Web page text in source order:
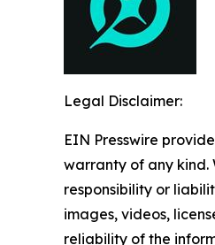
Legal Disclaimer:
EIN Presswire
warranty of any kind.
responsibility or
images, videos,
reliability of the